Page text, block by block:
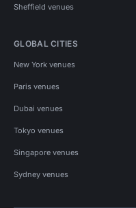
Sheffield venues
GLOBAL CITIES
New York venues
Paris venues
Dubai venues
Tokyo venues
Singapore venues
Sydney venues